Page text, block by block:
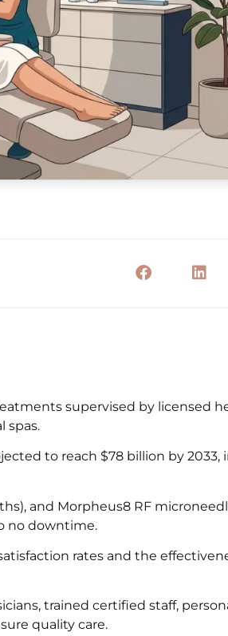
supervised by licensed
spas.
to reach $78 billion by 2033,
and Morpheus8 RF
no downtime.
rates and the
trained certified staff,
quality care.